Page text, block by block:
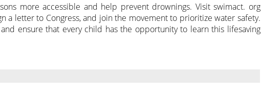
more accessible and help prevent drownings. Visit swimact. org
a letter to Congress, and join the movement to prioritize water safety.
ensure that every child has the opportunity to learn this lifesaving